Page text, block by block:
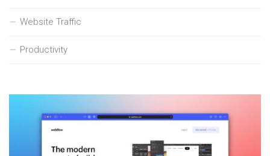
Website Traffic
Productivity